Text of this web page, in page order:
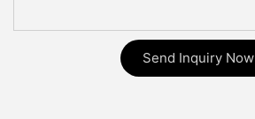
Send Inquiry Now